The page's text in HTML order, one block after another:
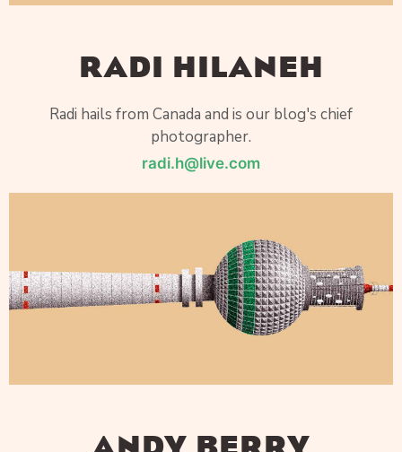
RADI HILANEH
Radi hails from Canada and is our blog's chief
photographer.
radi.h@live.com